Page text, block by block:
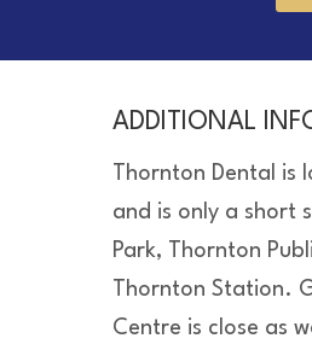
ADDITIONAL
Thornton Dental is
and is only a short
Park, Thornton
Thornton Station.
Centre is close as